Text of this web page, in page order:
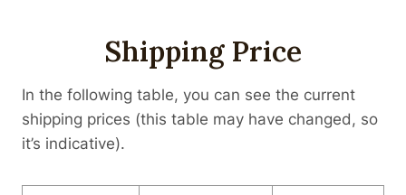
Shipping Price
In the following table, you can see the current
shipping prices (this table may have changed, so
it’s indicative).